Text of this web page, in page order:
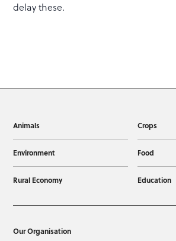
delay these.
Animals Crops
Environment Food
Rural Economy Education
Our Organisation